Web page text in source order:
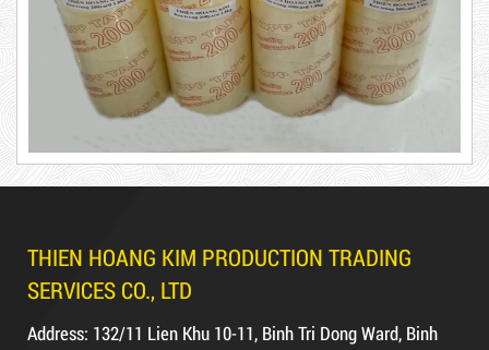
5,000 VND5,200 VND
DUCT TAPE 20
DUCT TAPE 11
THIEN HOANG KIM PRODUCTION TRADING
SERVICES CO., LTD
Address: 132/11 Lien Khu 10-11, Binh Tri Dong Ward, Binh